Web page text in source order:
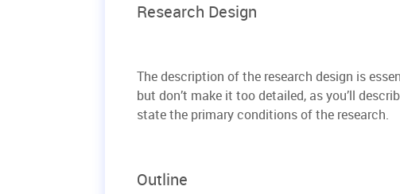
Research Design
The description of the research design is
but don’t make it too detailed, as you’ll
state the primary conditions of the research.
Outline